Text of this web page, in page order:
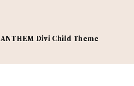
ANTHEM Divi Child Theme